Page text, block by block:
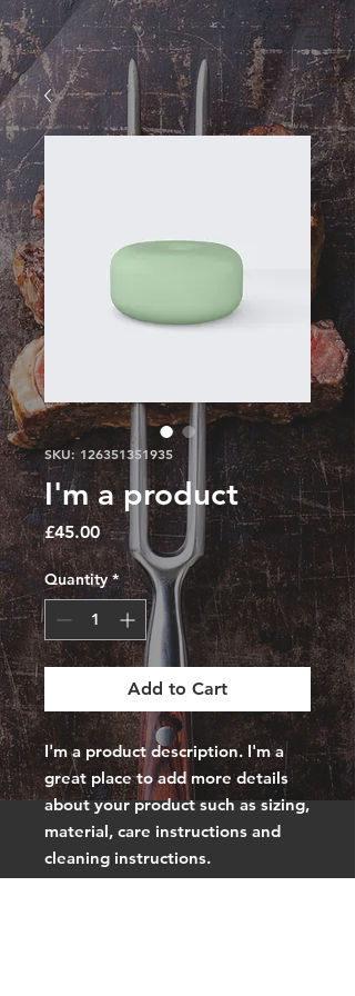
SKU: 126351351935
I'm a product
£45.00Price
Quantity *
Add to Cart
I'm a product description. I'm a
great place to add more details
about your product such as sizing,
material, care instructions and
cleaning instructions.